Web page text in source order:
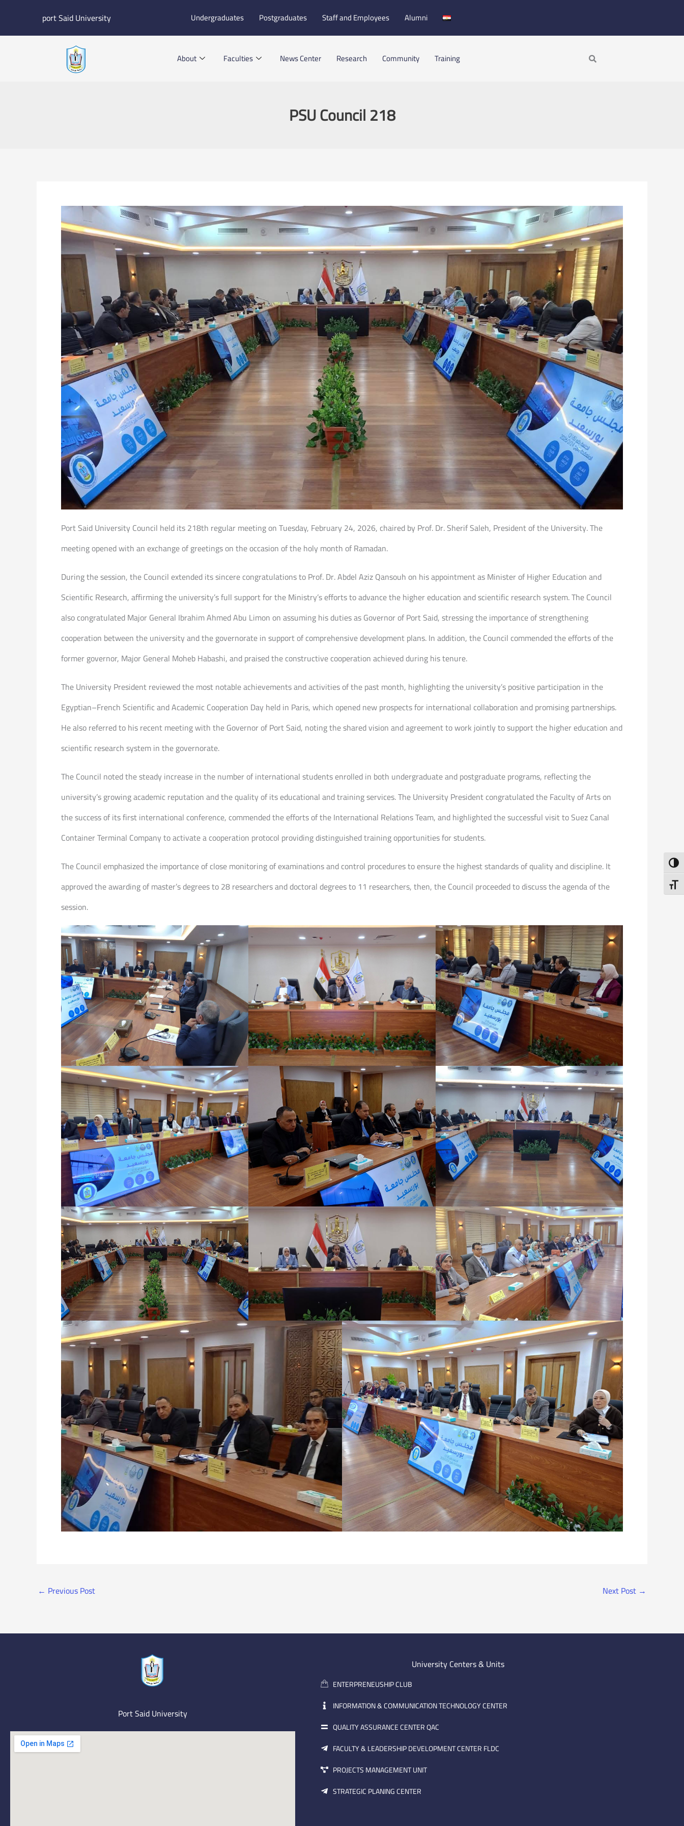
port Said University Undergraduates Postgraduates Staff and Employees Alumni
About Faculties News Center Research Community Training Search
PSU Council 218
Port Said University Council held its 218th regular meeting on Tuesday, February 24, 2026, chaired by Prof. Dr. Sherif Saleh, President of the University. The
meeting opened with an exchange of greetings on the occasion of the holy month of Ramadan.
During the session, the Council extended its sincere congratulations to Prof. Dr. Abdel Aziz Qansouh on his appointment as Minister of Higher Education and
Scientific Research, affirming the university’s full support for the Ministry’s efforts to advance the higher education and scientific research system. The Council
also congratulated Major General Ibrahim Ahmed Abu Limon on assuming his duties as Governor of Port Said, stressing the importance of strengthening
cooperation between the university and the governorate in support of comprehensive development plans. In addition, the Council commended the efforts of the
former governor, Major General Moheb Habashi, and praised the constructive cooperation achieved during his tenure.
The University President reviewed the most notable achievements and activities of the past month, highlighting the university’s positive participation in the
Egyptian–French Scientific and Academic Cooperation Day held in Paris, which opened new prospects for international collaboration and promising partnerships.
He also referred to his recent meeting with the Governor of Port Said, noting the shared vision and agreement to work jointly to support the higher education and
scientific research system in the governorate.
The Council noted the steady increase in the number of international students enrolled in both undergraduate and postgraduate programs, reflecting the
university’s growing academic reputation and the quality of its educational and training services. The University President congratulated the Faculty of Arts on
the success of its first international conference, commended the efforts of the International Relations Team, and highlighted the successful visit to Suez Canal
Container Terminal Company to activate a cooperation protocol providing distinguished training opportunities for students.
The Council emphasized the importance of close monitoring of examinations and control procedures to ensure the highest standards of quality and discipline. It
approved the awarding of master’s degrees to 28 researchers and doctoral degrees to 11 researchers, then, the Council proceeded to discuss the agenda of the
session.
← Previous Post Next Post →
Port Said University
University Centers & Units
ENTERPRENEUSHIP CLUB
INFORMATION & COMMUNICATION TECHNOLOGY CENTER
QUALITY ASSURANCE CENTER QAC
FACULTY & LEADERSHIP DEVELOPMENT CENTER FLDC
PROJECTS MANAGEMENT UNIT
STRATEGIC PLANING CENTER